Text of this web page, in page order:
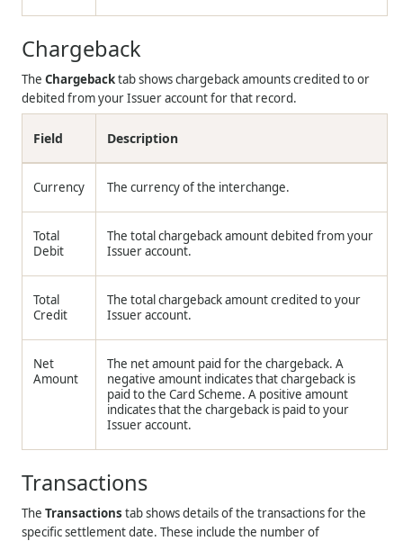
Chargeback
TheChargebacktab shows chargeback amounts credited to or
debited from your Issuer account for that record.
Field Description
Currency The currency of the interchange.
Total
Debit
The total chargeback amount debited from your
Issuer account.
Total
Credit
The total chargeback amount credited to your
Issuer account.
Net
Amount
The net amount paid for the chargeback. A
negative amount indicates that chargeback is
paid to the Card Scheme. A positive amount
indicates that the chargeback is paid to your
Issuer account.
Transactions
TheTransactions tab shows details of the transactions for the
specific settlement date. These include the number of